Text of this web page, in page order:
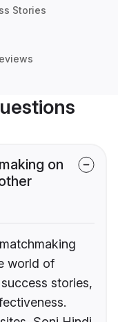
Stories
on
world of
stories,